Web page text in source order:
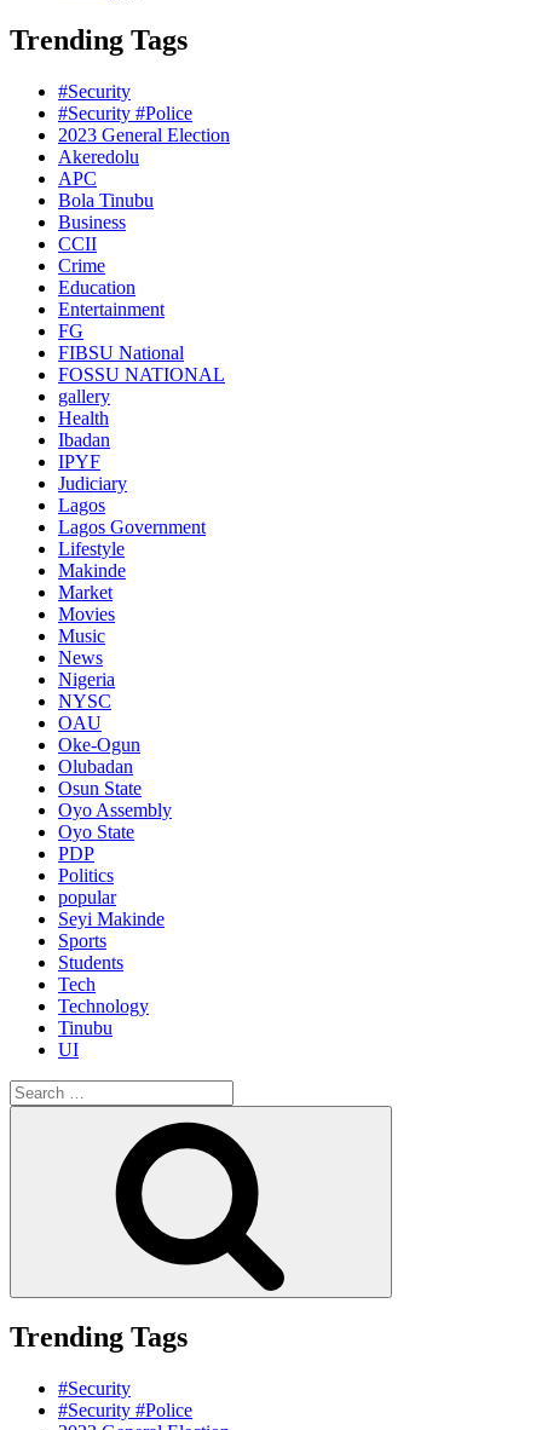
Trending Tags
#Security
#Security #Police
2023 General Election
Akeredolu
APC
Bola Tinubu
Business
CCII
Crime
Education
Entertainment
FG
FIBSU National
FOSSU NATIONAL
gallery
Health
Ibadan
IPYF
Judiciary
Lagos
Lagos Government
Lifestyle
Makinde
Market
Movies
Music
News
Nigeria
NYSC
OAU
Oke-Ogun
Olubadan
Osun State
Oyo Assembly
Oyo State
PDP
Politics
popular
Seyi Makinde
Sports
Students
Tech
Technology
Tinubu
UI
Search
for:
Trending Tags
#Security
#Security #Police